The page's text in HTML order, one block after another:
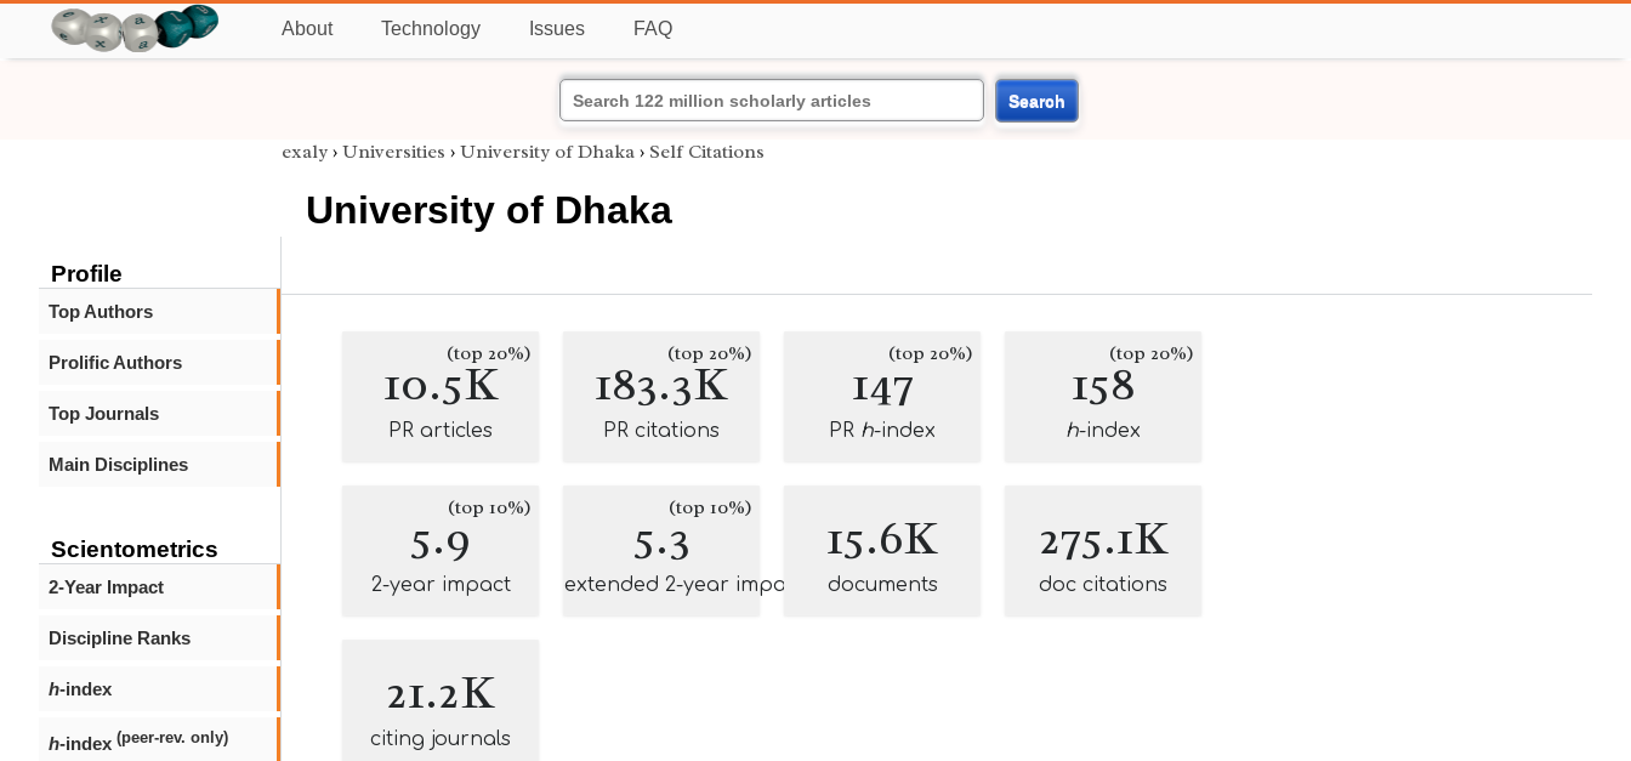
About Technology Issues FAQ
Search
Profile
Top Authors
Prolific Authors
Top Journals
Main Disciplines
Scientometrics
2-Year Impact
Discipline Ranks
h-index
h-index (peer-rev. only)
exaly › Universities › University of Dhaka › Self Citations
University of Dhaka
10.5K
(top 20%)
PR articles
183.3K
(top 20%)
PR citations
147(top 20%)
PR h-index
158(top 20%)
h-index
5.9(top 10%)
2-year impact
5.3(top 10%)
extended 2-year impact
15.6K
documents
275.1K
doc citations
21.2K
citing journals